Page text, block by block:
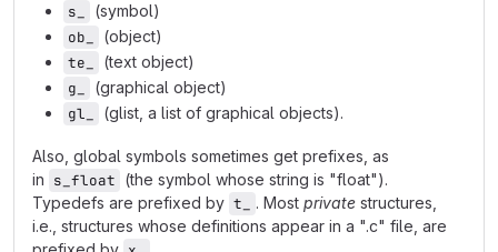
s_
(symbol)
ob_
(object)
te_
(text object)
g_
(graphical object)
gl_
(glist, a list of graphical objects).
Also, global symbols sometimes get prefixes, as
in s_float (the symbol whose string is "float").
Typedefs are prefixed by t_ . Most private structures,
i.e., structures whose definitions appear in a ".c" file, are